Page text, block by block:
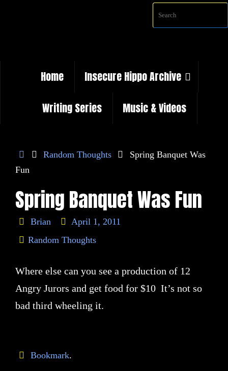
Home
Insecure Hippo Archive
Writing Series
Music & Videos
HomeRandom Thoughts
Spring Banquet Was
Fun
Spring Banquet Was Fun
Brian
April 1, 2011
Random Thoughts
Where else can you see a production of 12
Angry Jurors and get food for $10 It’s not so
bad third wheeling it.
Bookmark.